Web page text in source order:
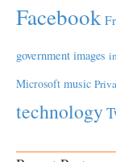
Facebook
government images
Microsoft music
technology